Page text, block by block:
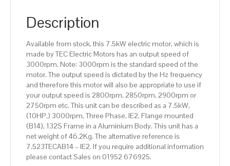
Frame,
quantity
Description
Available from stock, this 7.5kW electric motor, which is
made by TEC Electric Motors has an output speed of
3000rpm. Note: 3000rpm is the standard speed of the
motor. The output speed is dictated by the Hz frequency
and therefore this motor will also be appropriate to use if
your output speed is 2800rpm, 2850rpm, 2900rpm or
2750rpm etc. This unit can be described as a 7.5kW,
(10HP,) 3000rpm, Three Phase, IE2, Flange mounted
(B14), 132S Frame in a Aluminium Body. This unit has a
net weight of 46.2Kg. The alternative reference is
7.523TECAB14 – IE2. If you require additional information
please contact Sales on 01952 676925.